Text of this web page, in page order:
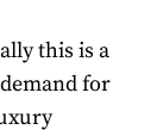
this is a
for